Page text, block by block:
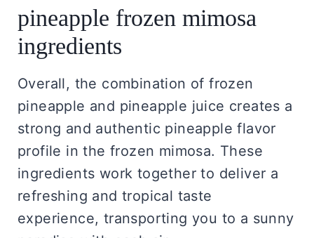
pineapple frozen mimosa
ingredients
Overall, the combination of frozen
pineapple and pineapple juice creates a
strong and authentic pineapple flavor
profile in the frozen mimosa. These
ingredients work together to deliver a
refreshing and tropical taste
experience, transporting you to a sunny